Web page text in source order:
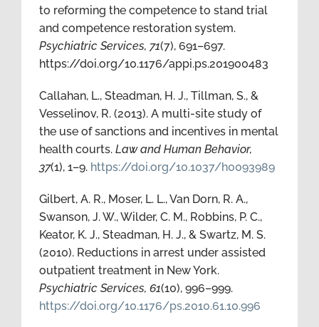
to reforming the competence to stand trial
and competence restoration system.
Psychiatric Services, 71(7), 691–697.
https://doi.org/10.1176/appi.ps.201900483
Callahan, L., Steadman, H. J., Tillman, S., &
Vesselinov, R. (2013). A multi-site study of
the use of sanctions and incentives in mental
health courts. Law and Human Behavior,
37(1), 1–9. https://doi.org/10.1037/h0093989
Gilbert, A. R., Moser, L. L., Van Dorn, R. A.,
Swanson, J. W., Wilder, C. M., Robbins, P. C.,
Keator, K. J., Steadman, H. J., & Swartz, M. S.
(2010). Reductions in arrest under assisted
outpatient treatment in New York.
Psychiatric Services, 61(10), 996–999.
https://doi.org/10.1176/ps.2010.61.10.996